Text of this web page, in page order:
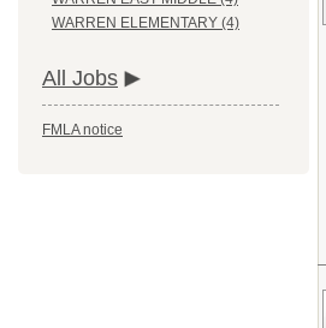
WARREN ELEMENTARY (4)
All Jobs
FMLA notice